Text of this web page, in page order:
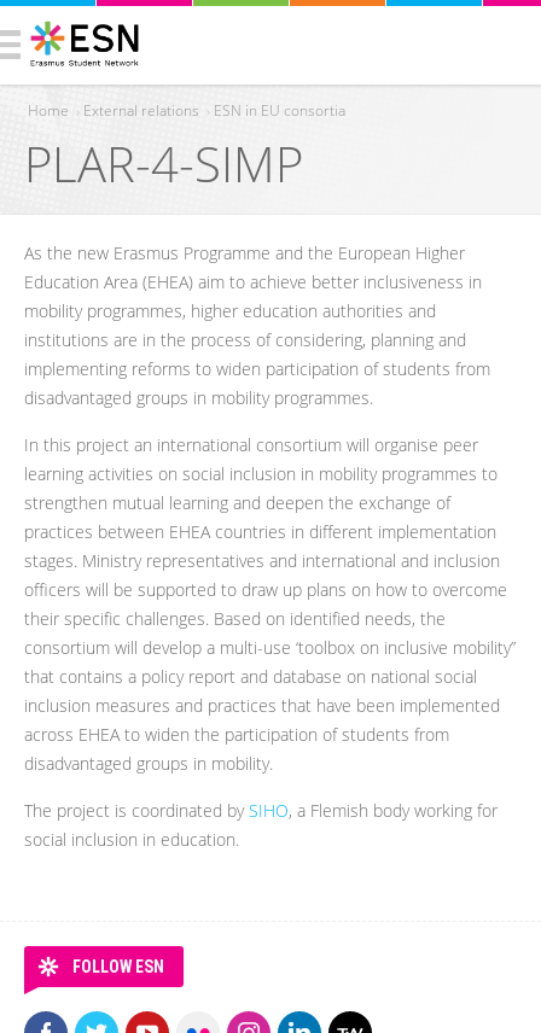
You are here
Home › External relations › ESN in EU consortia
PLAR-4-SIMP
As the new Erasmus Programme and the European Higher
Education Area (EHEA) aim to achieve better inclusiveness in
mobility programmes, higher education authorities and
institutions are in the process of considering, planning and
implementing reforms to widen participation of students from
disadvantaged groups in mobility programmes.
In this project an international consortium will organise peer
learning activities on social inclusion in mobility programmes to
strengthen mutual learning and deepen the exchange of
practices between EHEA countries in different implementation
stages. Ministry representatives and international and inclusion
officers will be supported to draw up plans on how to overcome
their specific challenges. Based on identified needs, the
consortium will develop a multi-use ‘toolbox on inclusive mobility”
that contains a policy report and database on national social
inclusion measures and practices that have been implemented
across EHEA to widen the participation of students from
disadvantaged groups in mobility.
The project is coordinated bySIHO, a Flemish body working for
social inclusion in education.
FOLLOW ESN